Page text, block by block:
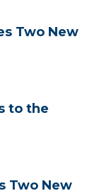
Two New
to the
Two New